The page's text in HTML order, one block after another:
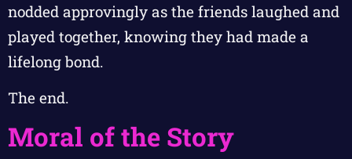
nodded approvingly as the friends laughed and
played together, knowing they had made a
lifelong bond.
The end.
Moral of the Story